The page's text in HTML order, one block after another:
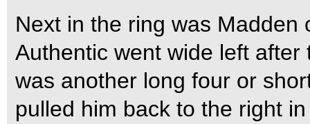
Next in the ring was Madden
Authentic went wide left
was another long four or
pulled him back to the right